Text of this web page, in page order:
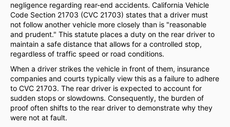
negligence regarding rear-end accidents. California Vehicle
Code Section 21703 (CVC 21703) states that a driver must
not follow another vehicle more closely than is "reasonable
and prudent." This statute places a duty on the rear driver to
maintain a safe distance that allows for a controlled stop,
regardless of traffic speed or road conditions.
When a driver strikes the vehicle in front of them, insurance
companies and courts typically view this as a failure to adhere
to CVC 21703. The rear driver is expected to account for
sudden stops or slowdowns. Consequently, the burden of
proof often shifts to the rear driver to demonstrate why they
were not at fault.